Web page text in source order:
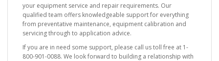
your equipment service and repair requirements. Our
qualified team offers knowledgeable support for everything
from preventative maintenance, equipment calibration and
servicing through to application advice.
If you are in need some support, please call us toll free at 1-
800-901-0088. We look forward to building a relationship with